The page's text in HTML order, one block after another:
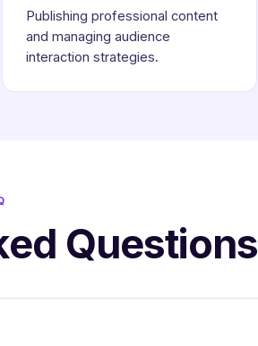
Publishing professional content
and managing audience
interaction strategies.
Questions